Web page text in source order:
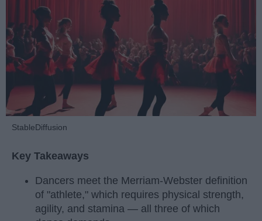
StableDiffusion
Key Takeaways
Dancers meet the Merriam-Webster definition
of "athlete," which requires physical strength,
agility, and stamina — all three of which